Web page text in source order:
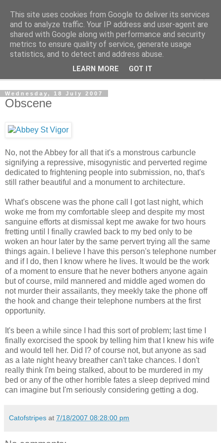
The Cats Tripe
What's left after the Cat is gone
Wednesday, 18 July 2007
Obscene
No, not the Abbey for all that it's a monstrous carbuncle
signifying a repressive, misogynistic and perverted regime
dedicated to frightening people into submission, no, that's
still rather beautiful and a monument to architecture.
What's obscene was the phone call I got last night, which
woke me from my comfortable sleep and despite my most
sanguine efforts at dismissal kept me awake for two hours
fretting until I finally crawled back to my bed only to be
woken an hour later by the same pervert trying all the same
things again. I believe I have this person's telephone number
and if I do, then I know where he lives. It would be the work
of a moment to ensure that he never bothers anyone again
but of course, mild mannered and middle aged women do
not murder their assailants, they meekly take the phone off
the hook and change their telephone numbers at the first
opportunity.
It's been a while since I had this sort of problem; last time I
finally exorcised the spook by telling him that I knew his wife
and would tell her. Did I? of course not, but anyone as sad
as a late night heavy breather can't take chances. I don't
really think I'm being stalked, about to be murdered in my
bed or any of the other horrible fates a sleep deprived mind
can imagine but I'm seriously considering getting a dog.
Catofstripes at 7/18/2007 08:28:00 pm
This site uses cookies from Google to deliver its services
and to analyze traffic. Your IP address and user-agent are
shared with Google along with performance and security
metrics to ensure quality of service, generate usage
statistics, and to detect and address abuse.
LEARN MORE GOT IT